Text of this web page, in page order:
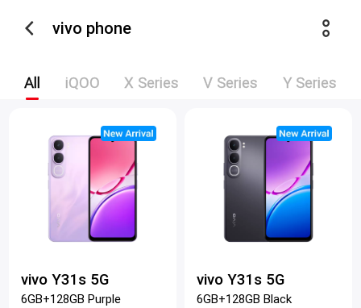
vivo phone
All iQOO X Series V Series Y Series
vivo Y31s 5G
6GB+128GB Purple
vivo Y31s 5G
6GB+128GB Black